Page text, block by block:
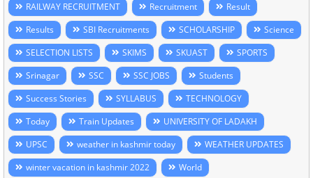
RAILWAY RECRUITMENT
Recruitment
Result
Results
SBI Recruitments SCHOLARSHIP
Science
SELECTION LISTS
SKIMS SKUAST
SPORTS
Srinagar
SSC SSC JOBS
Students
Success Stories
SYLLABUS
TECHNOLOGY
Today
Train Updates
UNIVERSITY OF LADAKH
UPSC
weather in kashmir today
WEATHER UPDATES
winter vacation in kashmir 2022
World